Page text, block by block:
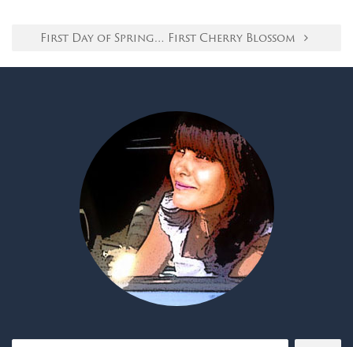
First Day of Spring… First Cherry Blossom